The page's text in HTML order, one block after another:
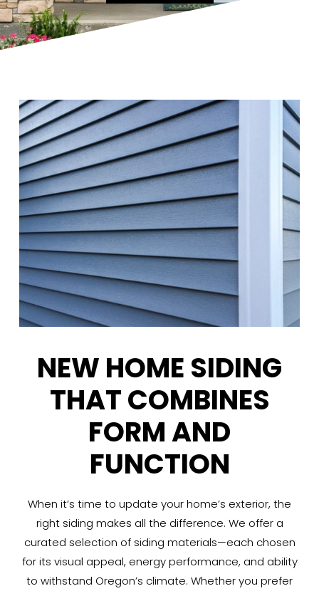
NEW HOME SIDING
THAT COMBINES
FORM AND
FUNCTION
When it’s time to update your home’s exterior, the
right siding makes all the difference. We offer a
curated selection of siding materials—each chosen
for its visual appeal, energy performance, and ability
to withstand Oregon’s climate. Whether you prefer